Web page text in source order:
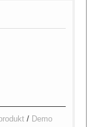
/ Demo